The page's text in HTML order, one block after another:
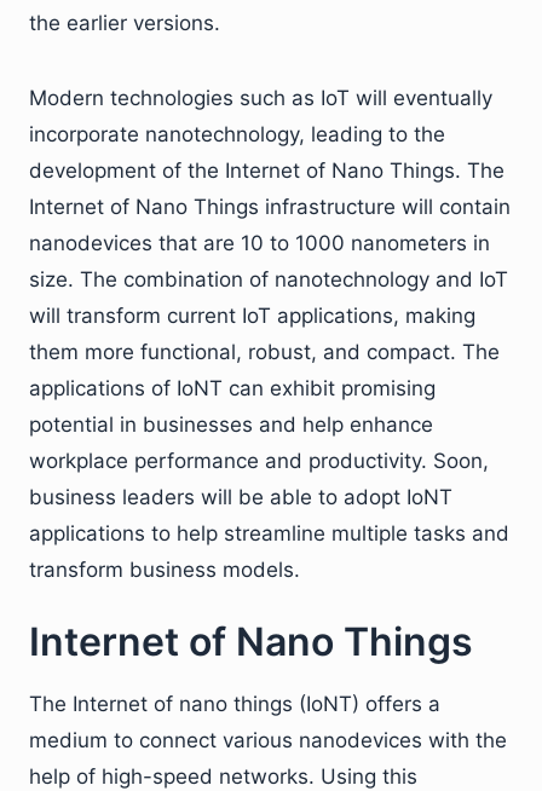
the earlier versions.
Modern technologies such as IoT will eventually
incorporate nanotechnology, leading to the
development of the Internet of Nano Things. The
Internet of Nano Things infrastructure will contain
nanodevices that are 10 to 1000 nanometers in
size. The combination of nanotechnology and IoT
will transform current IoT applications, making
them more functional, robust, and compact. The
applications of IoNT can exhibit promising
potential in businesses and help enhance
workplace performance and productivity. Soon,
business leaders will be able to adopt IoNT
applications to help streamline multiple tasks and
transform business models.
Internet of Nano Things
The Internet of nano things (IoNT) offers a
medium to connect various nanodevices with the
help of high-speed networks. Using this